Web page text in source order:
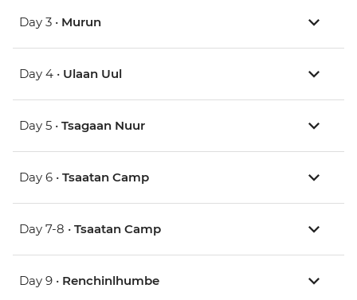
Day 3 • Murun
Day 4 • Ulaan Uul
Day 5 • Tsagaan Nuur
Day 6 • Tsaatan Camp
Day 7-8 • Tsaatan Camp
Day 9 • Renchinlhumbe